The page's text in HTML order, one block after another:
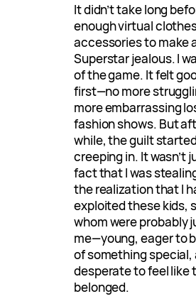
It didn’t take long
enough virtual
accessories to make
Superstar jealous. I
of the game. It felt
first—no more
more embarrassing
fashion shows. But
while, the guilt started
creeping in. It wasn’t
fact that I was
the realization that I
exploited these kids,
whom were probably
me—young, eager to
of something special,
desperate to feel like
belonged.